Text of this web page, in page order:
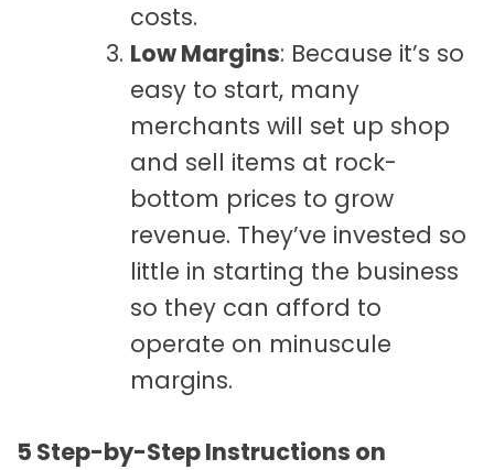
costs.
Low Margins: Because it’s so
easy to start, many
merchants will set up shop
and sell items at rock-
bottom prices to grow
revenue. They’ve invested so
little in starting the business
so they can afford to
operate on minuscule
margins.
5 Step-by-Step Instructions on